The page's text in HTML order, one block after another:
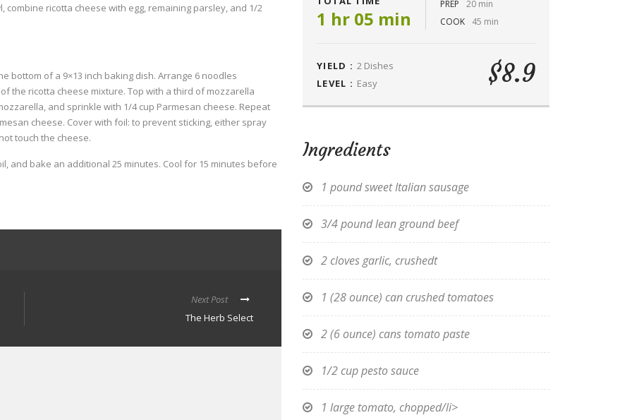
combine ricotta cheese with egg, remaining parsley, and 1/2
bottom of a 9×13 inch baking dish. Arrange 6 noodles
the ricotta cheese mixture. Top with a third of mozzarella
and sprinkle with 1/4 cup Parmesan cheese. Repeat
cheese. Cover with foil: to prevent sticking, either spray
touch the cheese.
and bake an additional 25 minutes. Cool for 15 minutes before
Next Post
The Herb Select
1 hr 05 min
PREP
20 min
COOK
45 min
YIELD : 2 Dishes
LEVEL : Easy $8.9
Ingredients
1 pound sweet Italian sausage
3/4 pound lean ground beef
2 cloves garlic, crushedt
1 (28 ounce) can crushed tomatoes
2 (6 ounce) cans tomato paste
1/2 cup pesto sauce
1 large tomato, chopped/li>